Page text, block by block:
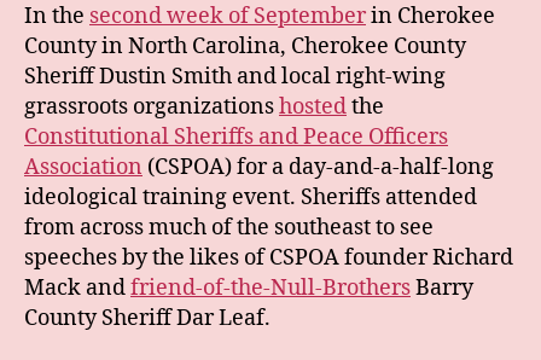
In the second week of Septemberin Cherokee
County in North Carolina, Cherokee County
Sheriff Dustin Smith and local right-wing
grassroots organizationshostedthe
Constitutional Sheriffs and Peace Officers
Association (CSPOA) for a day-and-a-half-long
ideological training event. Sheriffs attended
from across much of the southeast to see
speeches by the likes of CSPOA founder Richard
Mack andfriend-of-the-Null-BrothersBarry
County Sheriff Dar Leaf.